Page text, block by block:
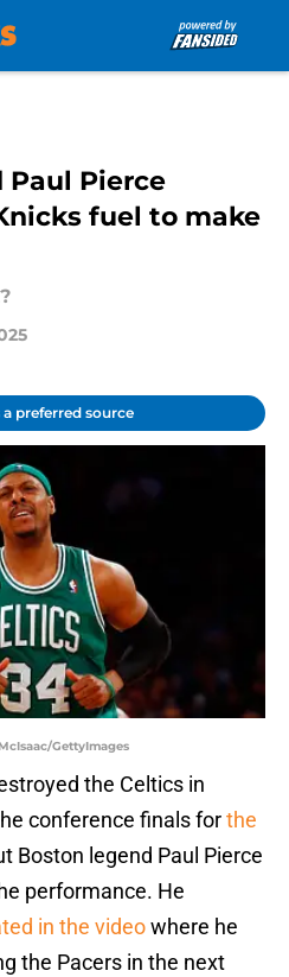
Pierce
fuel to make
a preferred source
GettyImages
the Celtics in
conference finals forthe
Boston legend Paul Pierce
performance. He
in the videowhere he
the Pacers in the next